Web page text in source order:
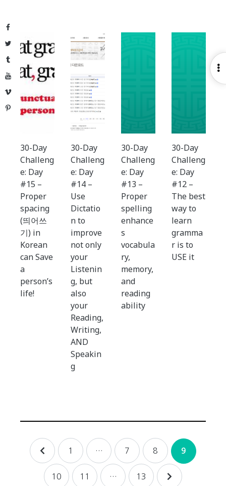
Facebook
Twitter
Tumblr
YouTube
Vimeo
Pinterest
30-Day
Challeng
e: Day
#15 –
Proper
spacing
(띄어쓰
기) in
Korean
can Save
a
person’s
life!
30-Day
Challeng
e: Day
#14 –
Use
Dictatio
n to
improve
not only
your
Listenin
g, but
also
your
Reading,
Writing,
AND
Speakin
g
30-Day
Challeng
e: Day
#13 –
Proper
spelling
enhance
s
vocabula
ry,
memory,
and
reading
ability
30-Day
Challeng
e: Day
#12 –
The best
way to
learn
gramma
r is to
USE it
Posts
navigation
1 … 7 8 9
10 11 … 13